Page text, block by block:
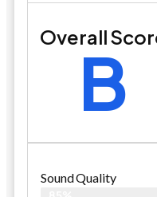
OverallB
Sound Quality